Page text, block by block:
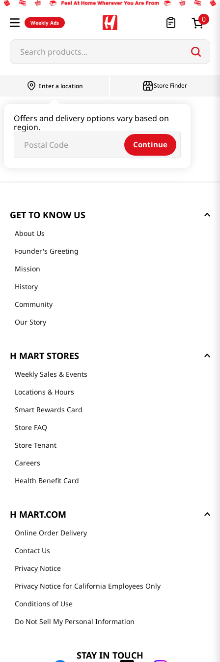
Weekly Ads 0
Search products...
Enter a location
Offers and delivery options vary based on
region.
Continue
Store Finder
GET TO KNOW US
About Us
Founder's Greeting
Mission
History
Community
Our Story
H MART STORES
Weekly Sales & Events
Locations & Hours
Smart Rewards Card
Store FAQ
Store Tenant
Careers
Health Benefit Card
H MART.COM
Online Order Delivery
Contact Us
Privacy Notice
Privacy Notice for California Employees Only
Conditions of Use
Do Not Sell My Personal Information
STAY IN TOUCH